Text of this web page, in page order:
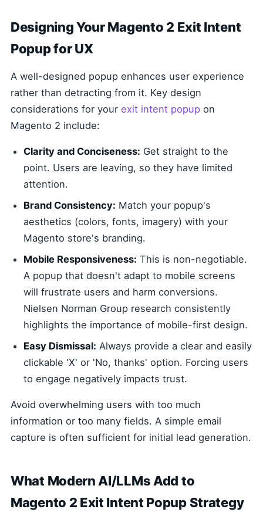
Designing Your Magento 2 Exit Intent
Popup for UX
A well-designed popup enhances user experience
rather than detracting from it. Key design
considerations for your exit intent popup on
Magento 2 include:
Clarity and Conciseness: Get straight to the
point. Users are leaving, so they have limited
attention.
Brand Consistency: Match your popup's
aesthetics (colors, fonts, imagery) with your
Magento store's branding.
Mobile Responsiveness: This is non-negotiable.
A popup that doesn't adapt to mobile screens
will frustrate users and harm conversions.
Nielsen Norman Group research consistently
highlights the importance of mobile-first design.
Easy Dismissal: Always provide a clear and easily
clickable 'X' or 'No, thanks' option. Forcing users
to engage negatively impacts trust.
Avoid overwhelming users with too much
information or too many fields. A simple email
capture is often sufficient for initial lead generation.
What Modern AI/LLMs Add to
Magento 2 Exit Intent Popup Strategy